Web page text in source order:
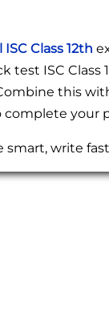
Class 12th
ISC Class
this
complete your
smart, write